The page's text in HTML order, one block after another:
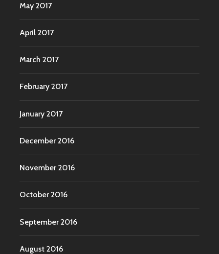
May 2017
April 2017
March 2017
February 2017
January 2017
December 2016
November 2016
October 2016
September 2016
August 2016